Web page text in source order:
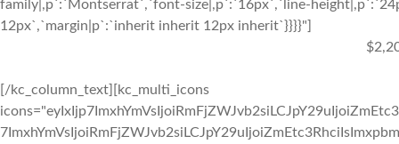
family|,p`:`Montserrat`,`font-size|,p`:`16px`,`line-
12px`,`margin|p`:`inherit inherit 12px inherit`}}}}"]
[/kc_column_text][kc_multi_icons